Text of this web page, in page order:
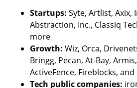
Startups: Syte, Artlist, Axix,
Abstraction, Inc., Classiq
more
Growth: Wiz, Orca,
Bringg, Pecan, At-Bay,
ActiveFence, Fireblocks,
Tech public companies: